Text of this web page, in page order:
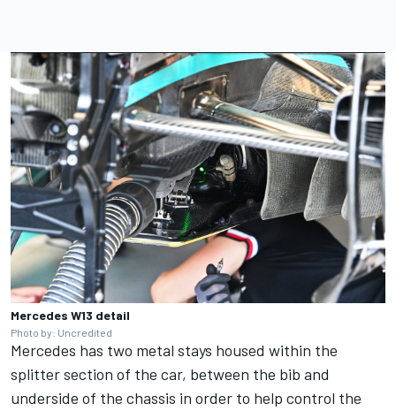
Mercedes W13 detail
Photo by: Uncredited
Mercedes has two metal stays housed within the
splitter section of the car, between the bib and
underside of the chassis in order to help control the